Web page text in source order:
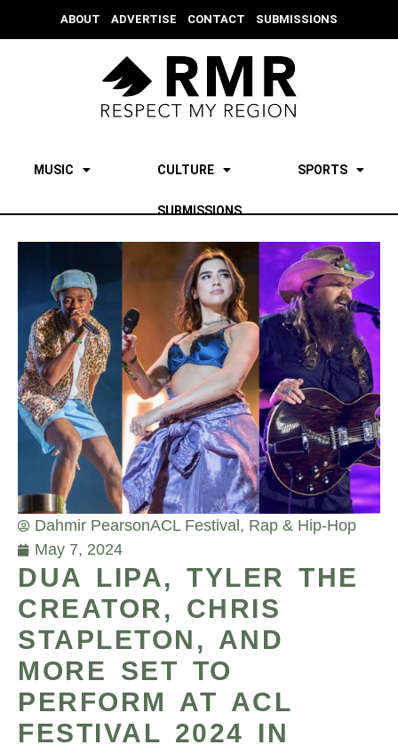
ABOUT ADVERTISE CONTACT SUBMISSIONS
MUSIC CULTURE SPORTS
SUBMISSIONS
Dahmir PearsonACL Festival , Rap & Hip-Hop
May 7, 2024
DUA LIPA, TYLER THE
CREATOR, CHRIS
STAPLETON, AND
MORE SET TO
PERFORM AT ACL
FESTIVAL 2024 IN